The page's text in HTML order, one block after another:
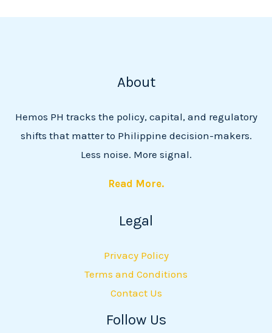
About
Hemos PH tracks the policy, capital, and regulatory
shifts that matter to Philippine decision-makers.
Less noise. More signal.
Read More.
Legal
Privacy Policy
Terms and Conditions
Contact Us
Follow Us